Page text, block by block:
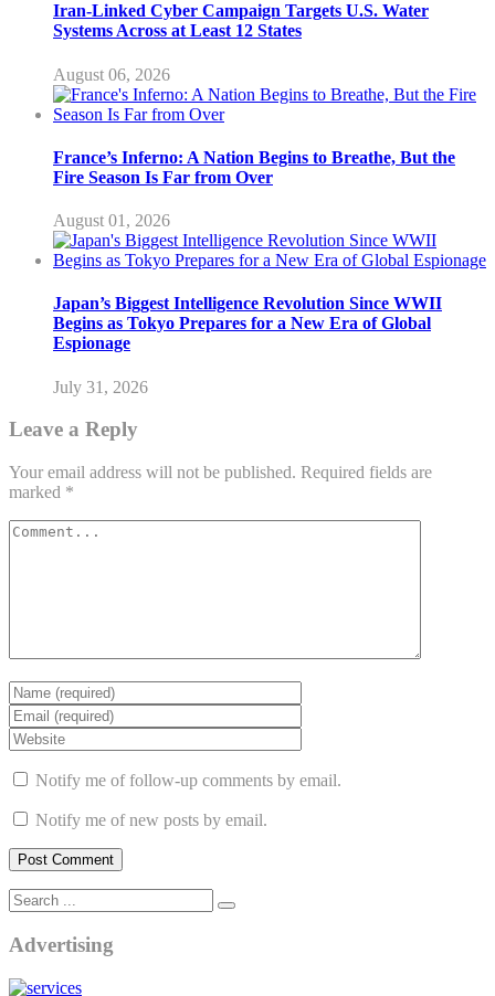
Iran-Linked Cyber Campaign Targets U.S. Water
Systems Across at Least 12 States
August 06, 2026
France’s Inferno: A Nation Begins to Breathe, But the
Fire Season Is Far from Over
August 01, 2026
Japan’s Biggest Intelligence Revolution Since WWII
Begins as Tokyo Prepares for a New Era of Global
Espionage
July 31, 2026
Leave a Reply
Your email address will not be published. Required fields are
marked *
Notify me of follow-up comments by email.
Notify me of new posts by email.
Advertising